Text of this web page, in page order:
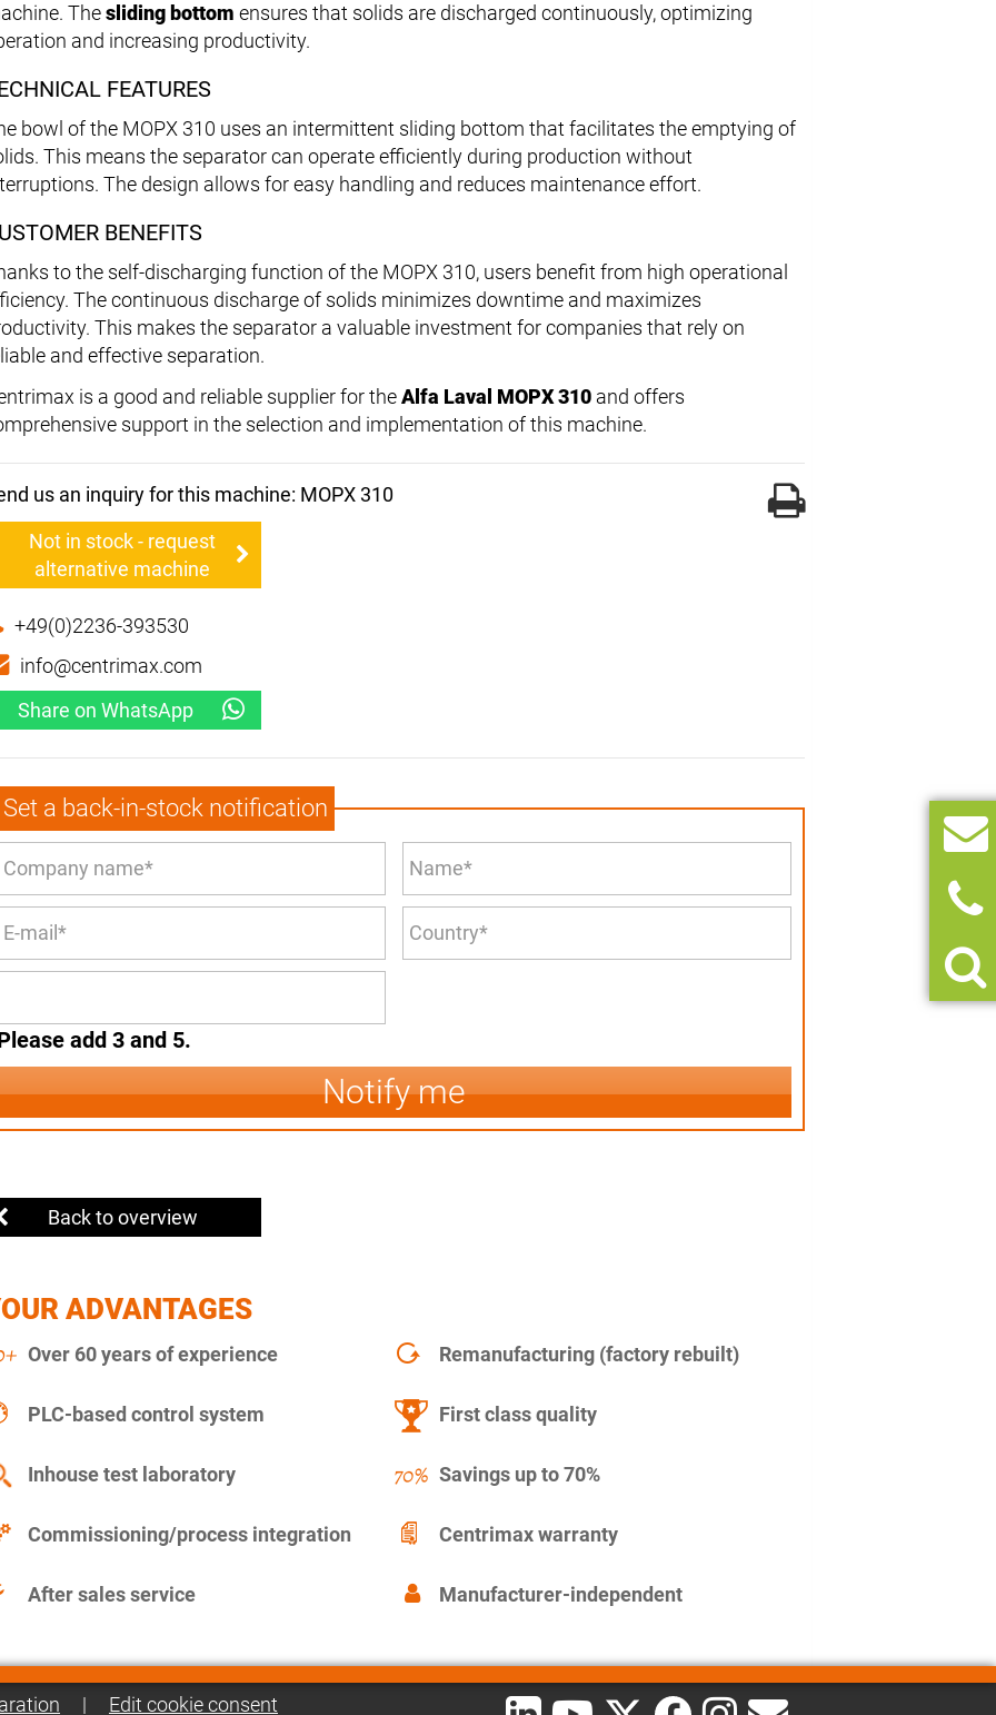
Thesliding bottom ensures that solids are discharged continuously, optimizing
and increasing productivity.
FEATURES
bowl of the MOPX 310 uses an intermittent sliding bottom that facilitates the emptying of
This means the separator can operate efficiently during production without
The design allows for easy handling and reduces maintenance effort.
BENEFITS
to the self-discharging function of the MOPX 310, users benefit from high operational
The continuous discharge of solids minimizes downtime and maximizes
This makes the separator a valuable investment for companies that rely on
and effective separation.
is a good and reliable supplier for theAlfa Laval MOPX 310 and offers
support in the selection and implementation of this machine.
us an inquiry for this machine: MOPX 310
Not in stock - request
alternative machine
+49(0)2236-393530
info@centrimax.com
Share on WhatsApp
Set a back-in-stock notification
add 3 and 5.
Notify me
Back to overview
ADVANTAGES
Over 60 years of experience Remanufacturing (factory rebuilt)
PLC-based control system First class quality
Inhouse test laboratory Savings up to 70%
Commissioning/process integration Centrimax warranty
After sales service Manufacturer-independent
| Edit cookie consent